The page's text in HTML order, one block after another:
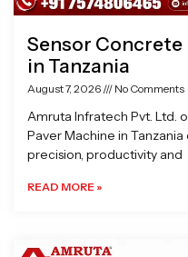
Sensor Concrete
in Tanzania
August 7, 2026 No Comments
Amruta Infratech Pvt. Ltd.
Paver Machine in
precision, productivity and
READ MORE »